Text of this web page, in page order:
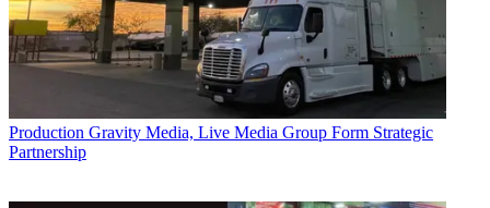
Production Gravity Media, Live Media Group Form Strategic
Partnership